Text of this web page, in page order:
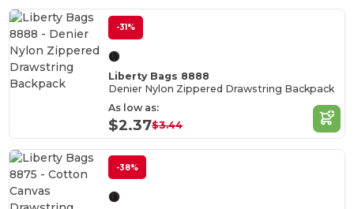
-31%
Liberty Bags 8888
Denier Nylon Zippered Drawstring Backpack
As low as:
$2.37$3.44
-38%